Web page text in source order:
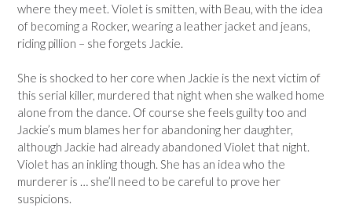
where they meet. Violet is smitten, with Beau, with the idea
of becoming a Rocker, wearing a leather jacket and jeans,
riding pillion – she forgets Jackie.
She is shocked to her core when Jackie is the next victim of
this serial killer, murdered that night when she walked home
alone from the dance. Of course she feels guilty too and
Jackie’s mum blames her for abandoning her daughter,
although Jackie had already abandoned Violet that night.
Violet has an inkling though. She has an idea who the
murderer is … she’ll need to be careful to prove her
suspicions.